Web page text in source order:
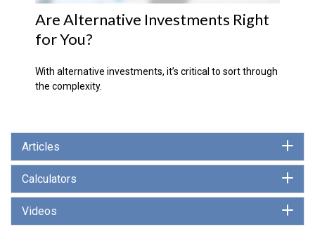
Are Alternative Investments Right
for You?
With alternative investments, it’s critical to sort through
the complexity.
Articles
Calculators
Videos